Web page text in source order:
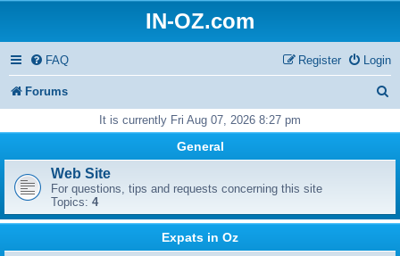
IN-OZ.com
FAQ Login
Register
Forums
h
It is currently Fri Aug 07, 2026 8:27 pm
General
Web Site
For questions, tips and requests concerning this site
Topics: 4
Expats in Oz